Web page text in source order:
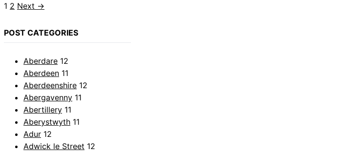
Page
1 Page
2 Next →
POST CATEGORIES
Aberdare 12
Aberdeen 11
Aberdeenshire 12
Abergavenny 11
Abertillery 11
Aberystwyth 11
Adur 12
Adwick le Street 12